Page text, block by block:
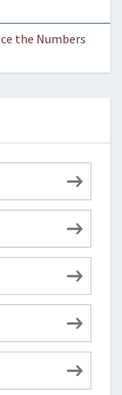
the Numbers